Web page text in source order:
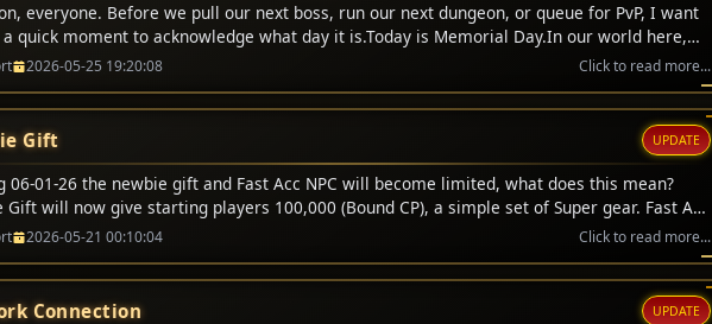
everyone. Before we pull our next boss, run our next dungeon, or queue for PvP, I want
quick moment to acknowledge what day it is.Today is Memorial Day.In our world here,
digital battles. We respawn. We lose some gold or durability, but we always get to stand
and fight again.But today, we honor the real-world heroes who didn't get a respawn. We
the brave men and women in uniform who made the ultimate sacrifice. They laid down
to protect our freedom, our families, and the peace that allows us to sit here safely and
tonight.Freedom is never free. It is bought and paid for by those who stood on the
and gave everything.So, as we enjoy this holiday weekend, let�s carry their memory
Let�s ride out tonight with honor, play with respect, and remember the fallen.Thank you
served, and to the families who carry their legacy.Happy Memorial Day, everyone. Let's
proud. For the alliance, the horde, and the guild!
2026-05-25 19:20:08 Click to read more...
Gift UPDATE
06-01-26 the newbie gift and Fast Acc NPC will become limited, what does this mean?
Gift will now give starting players 100,000 (Bound CP), a simple set of Super gear. Fast Acc
no longer offer certain options. This also will bring a end to half price gear upgrades.
2026-05-21 00:10:04 Click to read more...
Connection UPDATE